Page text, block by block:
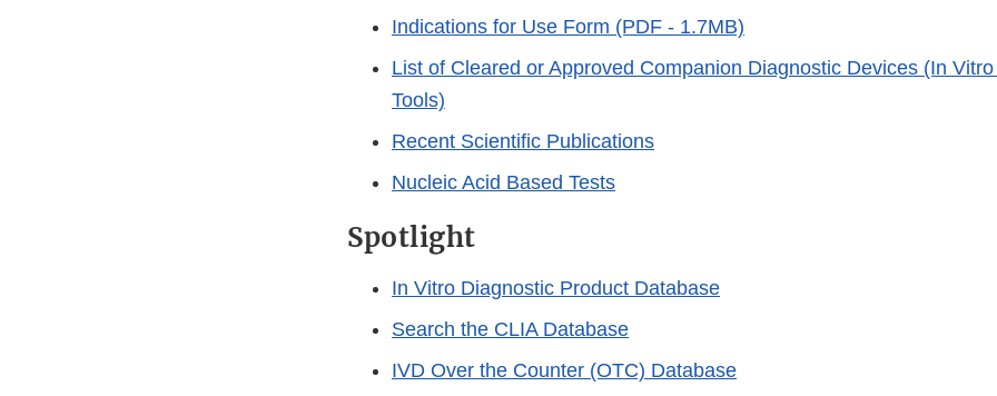
Indications for Use Form (PDF - 1.7MB)
List of Cleared or Approved Companion Diagnostic Devices (In
Tools)
Recent Scientific Publications
Nucleic Acid Based Tests
Spotlight
In Vitro Diagnostic Product Database
Search the CLIA Database
IVD Over the Counter (OTC) Database